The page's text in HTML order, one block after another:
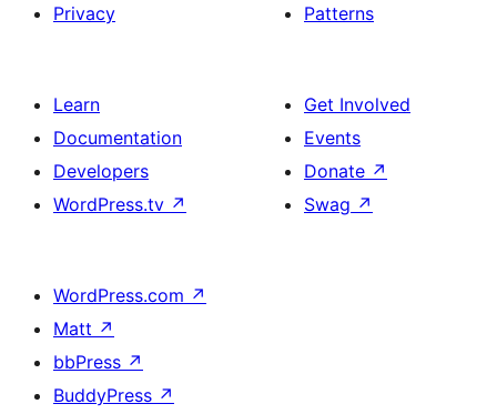
Privacy
Patterns
Learn
Documentation
Developers
WordPress.tv ↗
Get Involved
Events
Donate ↗
Swag ↗
WordPress.com ↗
Matt ↗
bbPress ↗
BuddyPress ↗